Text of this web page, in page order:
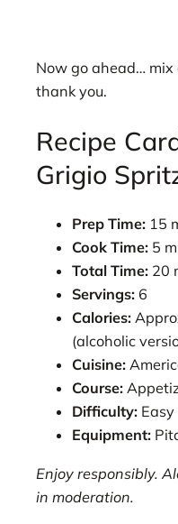
Now go ahead… mix
thank you.
Recipe
Grigio
Prep Time: 15
Cook Time: 5
Total Time: 20
Servings: 6
Calories:
(alcoholic
Cuisine:
Course:
Difficulty: Easy
Equipment:
Enjoy responsibly.
in moderation.